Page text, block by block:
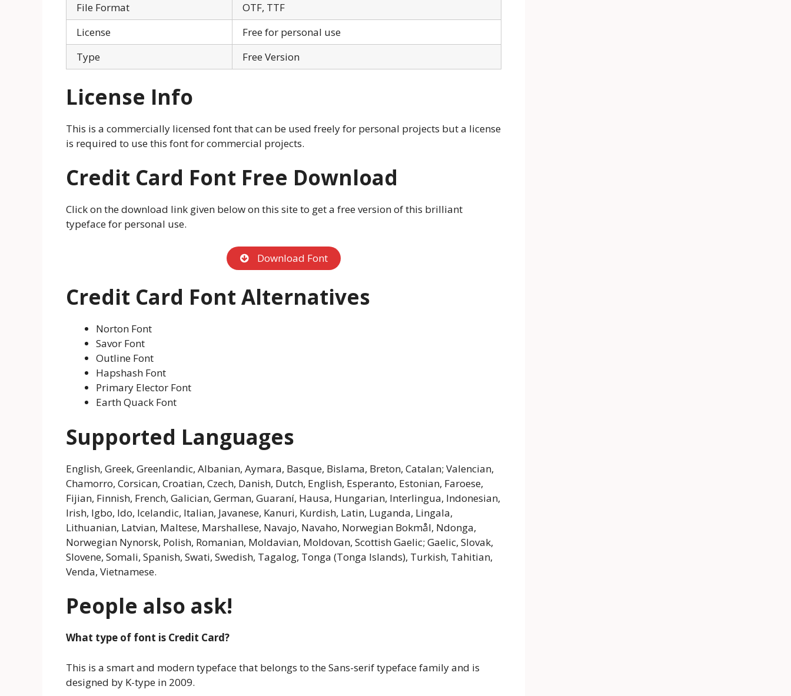
File Format
OTF, TTF
License
Free for personal use
Type
Free Version
License Info
This is a commercially licensed font that can be used freely for personal projects but a license
is required to use this font for commercial projects.
Credit Card Font Free Download
Click on the download link given below on this site to get a free version of this brilliant
typeface for personal use.
Download Font
Credit Card Font Alternatives
Norton Font
Savor Font
Outline Font
Hapshash Font
Primary Elector Font
Earth Quack Font
Supported Languages
English, Greek, Greenlandic, Albanian, Aymara, Basque, Bislama, Breton, Catalan; Valencian,
Chamorro, Corsican, Croatian, Czech, Danish, Dutch, English, Esperanto, Estonian, Faroese,
Fijian, Finnish, French, Galician, German, Guaraní, Hausa, Hungarian, Interlingua, Indonesian,
Irish, Igbo, Ido, Icelandic, Italian, Javanese, Kanuri, Kurdish, Latin, Luganda, Lingala,
Lithuanian, Latvian, Maltese, Marshallese, Navajo, Navaho, Norwegian Bokmål, Ndonga,
Norwegian Nynorsk, Polish, Romanian, Moldavian, Moldovan, Scottish Gaelic; Gaelic, Slovak,
Slovene, Somali, Spanish, Swati, Swedish, Tagalog, Tonga (Tonga Islands), Turkish, Tahitian,
Venda, Vietnamese.
People also ask!
What type of font is Credit Card?
This is a smart and modern typeface that belongs to the Sans-serif typeface family and is
designed by K-type in 2009.